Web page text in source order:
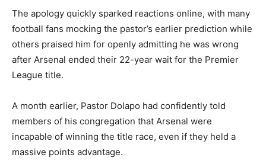
The apology quickly sparked reactions online, with many
football fans mocking the pastor’s earlier prediction while
others praised him for openly admitting he was wrong
after Arsenal ended their 22-year wait for the Premier
League title.
A month earlier, Pastor Dolapo had confidently told
members of his congregation that Arsenal were
incapable of winning the title race, even if they held a
massive points advantage.